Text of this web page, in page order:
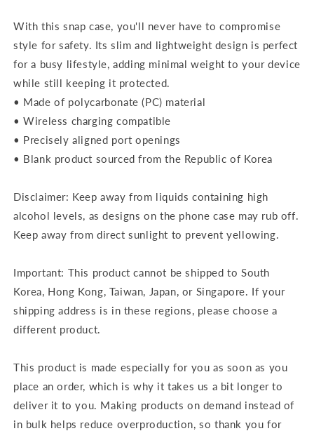
Samsung
Galaxy
S20
S25
Ultra
Samsung
Galaxy
S20
S25
Ultra
With this snap case, you'll never have to compromise
style for safety. Its slim and lightweight design is perfect
for a busy lifestyle, adding minimal weight to your device
while still keeping it protected.
• Made of polycarbonate (PC) material
• Wireless charging compatible
• Precisely aligned port openings
• Blank product sourced from the Republic of Korea
Disclaimer: Keep away from liquids containing high
alcohol levels, as designs on the phone case may rub off.
Keep away from direct sunlight to prevent yellowing.
Important: This product cannot be shipped to South
Korea, Hong Kong, Taiwan, Japan, or Singapore. If your
shipping address is in these regions, please choose a
different product.
This product is made especially for you as soon as you
place an order, which is why it takes us a bit longer to
deliver it to you. Making products on demand instead of
in bulk helps reduce overproduction, so thank you for